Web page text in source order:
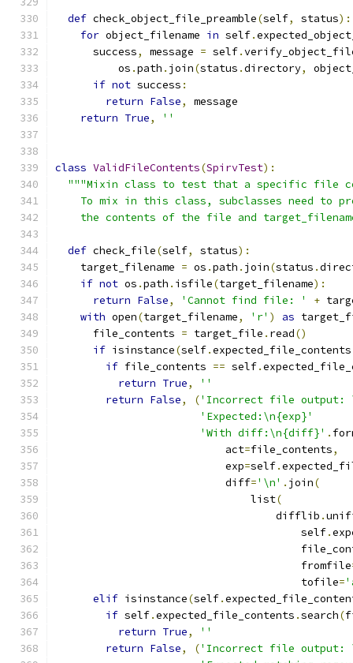
def check_object_file_preamble(self, status):
for object_filename in self.
      success
, message = self.
          os
.path . join(status .directory,
if not success :
return False,
message
return True, ''
class ValidFileContents(SpirvTest):
"""Mixin class to test that a specific file
To mix in this class, subclasses need to
the contents of the file and
def check_file(self, status):
    target_filename
= os .path . join(status .
if not os .path . isfile(target_filename):
return False, 'Cannot find file: ' +
with open(target_filename, 'r' ) as
      file_contents
= target_file . read()
if isinstance(self.expected_file_contents
if file_contents == self.
return True,
''
return False, ('Incorrect file output:
'Expected:\n{exp}'
'With diff:\n{diff}' .
                           act
=file_contents,
                           exp
=self.
                           diff
='\n' . join(
                               list
(
                                   difflib
.
                                       self
.
                                       fromfile
                                       tofile
=
elif isinstance(self.
if self.expected_file_contents .search(
return True,
''
return False, ('Incorrect file output: